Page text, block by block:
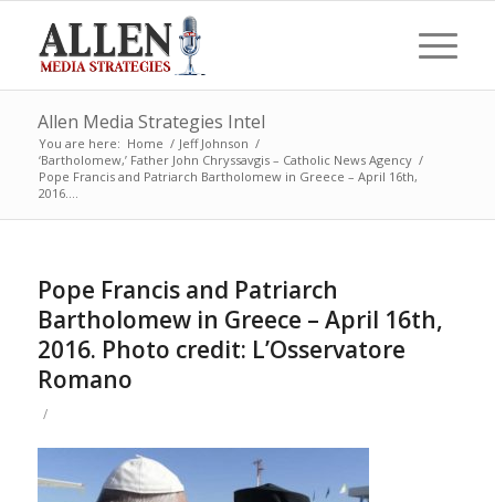
Allen Media Strategies Intel
You are here: Home / Jeff Johnson /
‘Bartholomew,’ Father John Chryssavgis – Catholic News Agency /
Pope Francis and Patriarch Bartholomew in Greece – April 16th,
2016....
Pope Francis and Patriarch
Bartholomew in Greece – April 16th,
2016. Photo credit: L’Osservatore
Romano
/